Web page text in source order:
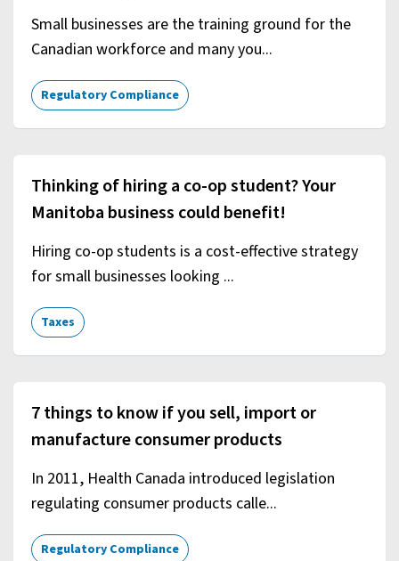
Small businesses are the training ground for the
Canadian workforce and many you...
Regulatory Compliance
Thinking of hiring a co-op student? Your
Manitoba business could benefit!
Hiring co-op students is a cost-effective strategy
for small businesses looking ...
Taxes
7 things to know if you sell, import or
manufacture consumer products
In 2011, Health Canada introduced legislation
regulating consumer products calle...
Regulatory Compliance